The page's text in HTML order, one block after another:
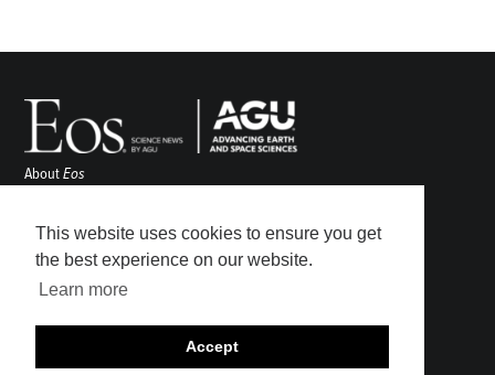
This website uses cookies to ensure you get
the best experience on our website.
Learn more
Accept
AboutEos
Awards
Contact
Submit
Career Center